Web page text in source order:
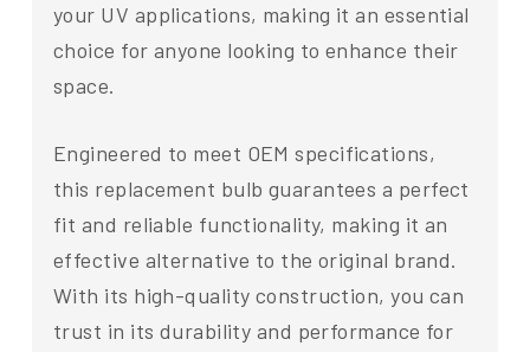
your UV applications, making it an essential
choice for anyone looking to enhance their
space.
Engineered to meet OEM specifications,
this replacement bulb guarantees a perfect
fit and reliable functionality, making it an
effective alternative to the original brand.
With its high-quality construction, you can
trust in its durability and performance for